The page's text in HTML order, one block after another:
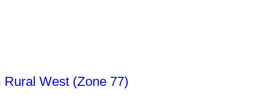
West (Zone 77)